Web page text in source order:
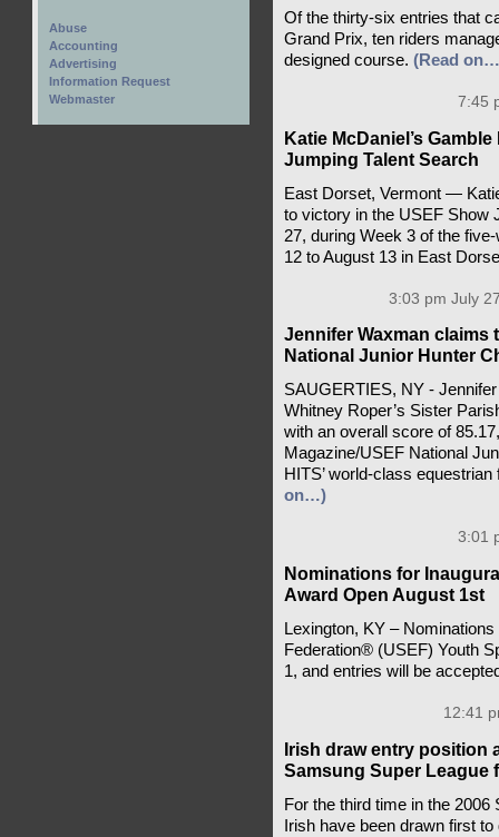
Of the thirty-six entries that
Grand Prix, ten riders
designed course. (Read
7:45
Katie McDaniel’s
Jumping Talent Search
East Dorset, Vermont —
to victory in the USEF Show
27, during Week 3 of the
12 to August 13 in East
3:03 pm July
Jennifer Waxman claims
National Junior Hunter
SAUGERTIES, NY -
Whitney Roper’s Sister
with an overall score of
Magazine/USEF National
HITS’ world-class
on…)
3:01
Nominations for
Award Open August 1st
Lexington, KY –
Federation® (USEF) Youth
1, and entries will be
12:41
Irish draw entry position
Samsung Super League
For the third time in the
Irish have been drawn first
Abuse
Accounting
Advertising
Information Request
Webmaster